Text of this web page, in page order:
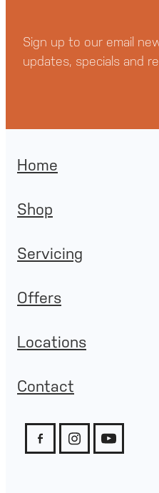
Sign up to our email
updates, specials and
Home
Shop
Servicing
Offers
Locations
Contact